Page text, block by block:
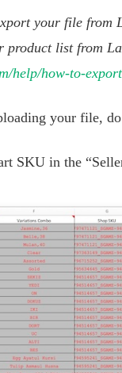
your file from
product list from
help/how-to-
your file,
SKU in the